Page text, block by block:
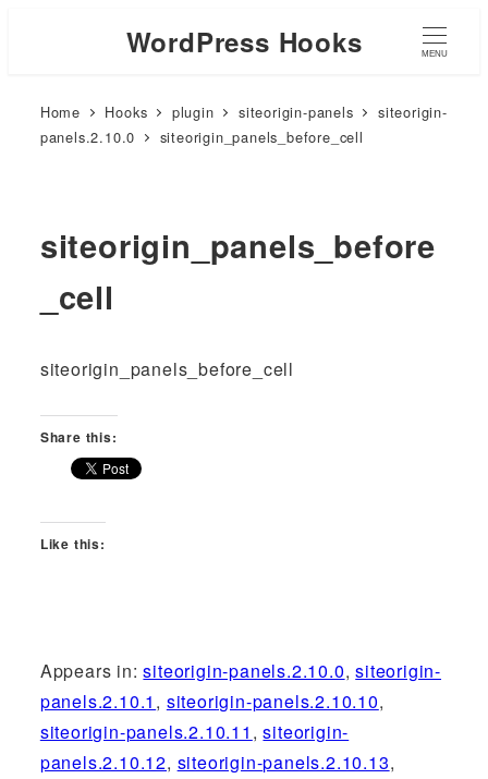
WordPress Hooks MENU
Home Hooks plugin siteorigin-panels
siteorigin-
panels.2.10.0
siteorigin_panels_before_cell
siteorigin_panels_before
_cell
siteorigin_panels_before_cell
Share this:
Like this:
Appears in:siteorigin-panels.2.10.0,siteorigin-
panels.2.10.1 , siteorigin-panels.2.10.10,
siteorigin-panels.2.10.11 ,siteorigin-
panels.2.10.12, siteorigin-panels.2.10.13,